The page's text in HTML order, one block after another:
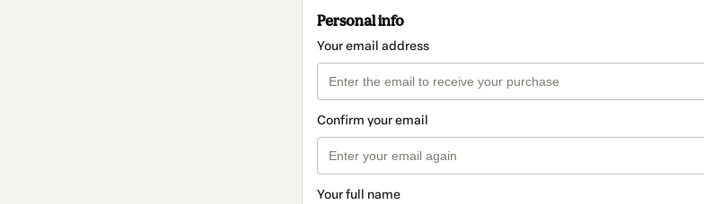
Personal info
Your email address
Confirm your email
Your full name